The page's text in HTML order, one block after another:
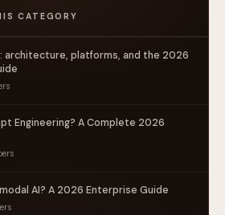
CATEGORY
architecture, platforms, and the 2026
Engineering? A Complete 2026
AI? A 2026 Enterprise Guide